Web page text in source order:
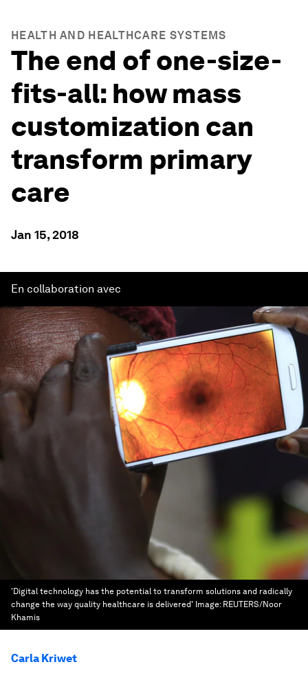
HEALTH AND HEALTHCARE SYSTEMS
The end of one-size-
fits-all: how mass
customization can
transform primary
care
Jan 15, 2018
En collaboration avec
'Digital technology has the potential to transform solutions and radically
change the way quality healthcare is delivered' Image: REUTERS/Noor
Khamis
Carla Kriwet